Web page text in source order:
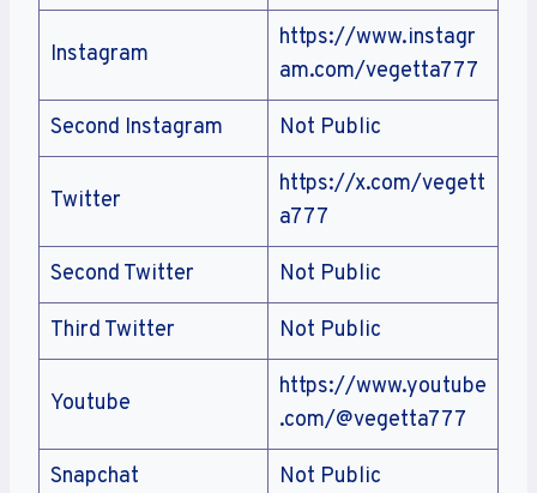
Instagram
https://www.instagr
am.com/vegetta777
Second Instagram Not Public
Twitter
https://x.com/vegett
a777
Second Twitter Not Public
Third Twitter Not Public
Youtube
https://www.youtube
.com/@vegetta777
Snapchat Not Public